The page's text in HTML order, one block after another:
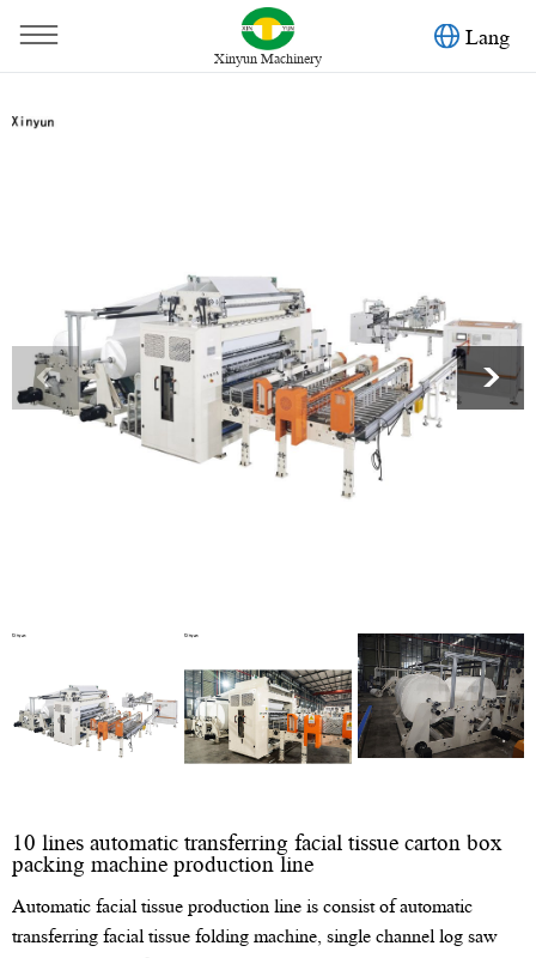
Lang
Xinyun Machinery
Home
>
<
10 lines automatic transferring facial tissue carton box
packing machine production line
Automatic facial tissue production line is consist of automatic
transferring facial tissue folding machine, single channel log saw